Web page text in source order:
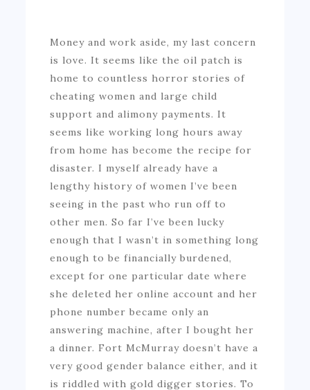
Money and work aside, my last concern
is love. It seems like the oil patch is
home to countless horror stories of
cheating women and large child
support and alimony payments. It
seems like working long hours away
from home has become the recipe for
disaster. I myself already have a
lengthy history of women I’ve been
seeing in the past who run off to
other men. So far I’ve been lucky
enough that I wasn’t in something long
enough to be financially burdened,
except for one particular date where
she deleted her online account and her
phone number became only an
answering machine, after I bought her
a dinner. Fort McMurray doesn’t have a
very good gender balance either, and it
is riddled with gold digger stories. To